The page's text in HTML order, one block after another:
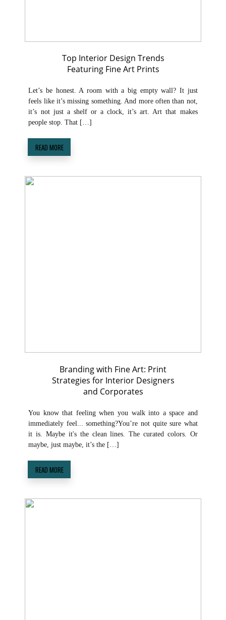
Top Interior Design Trends
Featuring Fine Art Prints
Let’s be honest. A room with a big empty wall? It just
feels like it’s missing something. And more often than not,
it’s not just a shelf or a clock, it’s art. Art that makes
people stop. That […]
READ MORE
Branding with Fine Art: Print
Strategies for Interior Designers
and Corporates
You know that feeling when you walk into a space and
immediately feel... something?You’re not quite sure what
it is. Maybe it's the clean lines. The curated colors. Or
maybe, just maybe, it’s the […]
READ MORE